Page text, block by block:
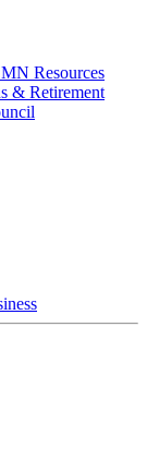
Resources
& Retirement